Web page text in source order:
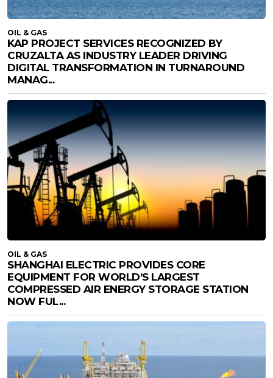
OIL & GAS
KAP PROJECT SERVICES RECOGNIZED BY
CRUZALTA AS INDUSTRY LEADER DRIVING
DIGITAL TRANSFORMATION IN TURNAROUND
MANAG...
OIL & GAS
SHANGHAI ELECTRIC PROVIDES CORE
EQUIPMENT FOR WORLD’S LARGEST
COMPRESSED AIR ENERGY STORAGE STATION
NOW FUL...